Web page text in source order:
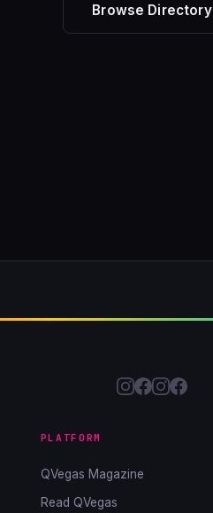
Browse Directory
PLATFORM
QVegas Magazine
Read QVegas